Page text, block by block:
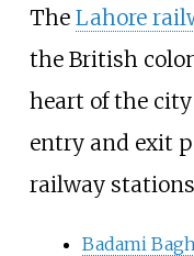
The Lahore
the British
heart of the
entry and exit
railway
Badami